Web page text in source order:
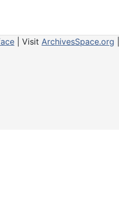
| Visit ArchivesSpace.org